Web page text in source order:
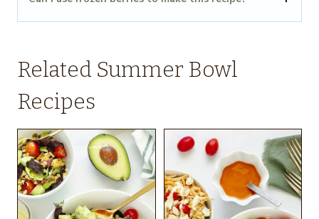
Related Summer Bowl
Recipes